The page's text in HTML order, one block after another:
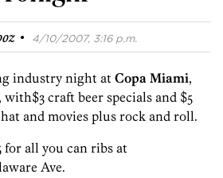
· 4/10/2007, 3:16 p.m.
industry night at Copa Miami,
with$3 craft beer specials and $5
and movies plus rock and roll.
for all you can ribs at
Ave.